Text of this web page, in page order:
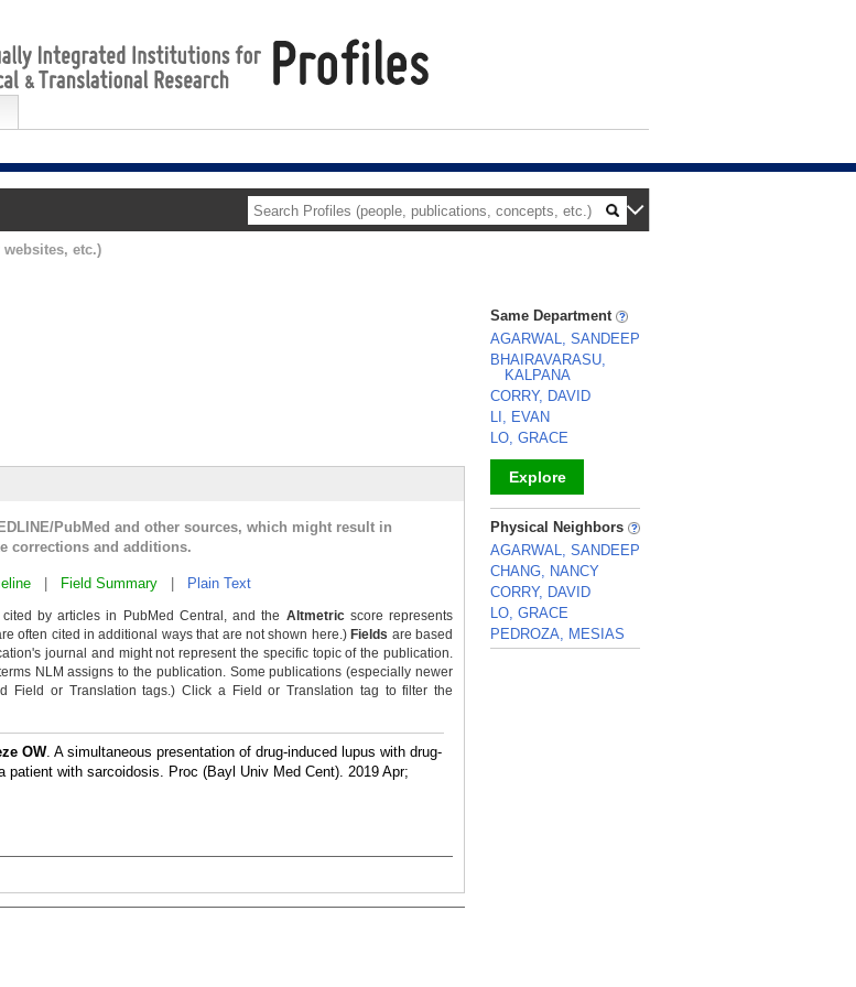
etc.)
PubMed and other sources, which might result in
corrections and additions.
Field Summary Plain Text
by articles in PubMed Central, and the Altmetricscore represents
often cited in additional ways that are not shown here.) Fields are based
journal and might not represent the specific topic of the publication.
NLM assigns to the publication. Some publications (especially newer
Field or Translation tags.) Click a Field or Translation tag to filter the
OW. A simultaneous presentation of drug-induced lupus with drug-
with sarcoidosis. Proc (Bayl Univ Med Cent). 2019 Apr;
Same Department
AGARWAL, SANDEEP
BHAIRAVARASU,
KALPANA
CORRY, DAVID
LI, EVAN
LO, GRACE
Explore
_
Physical Neighbors
AGARWAL, SANDEEP
CHANG, NANCY
CORRY, DAVID
LO, GRACE
PEDROZA, MESIAS